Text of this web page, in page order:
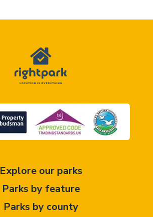
Explore our parks
Parks by feature
Parks by county